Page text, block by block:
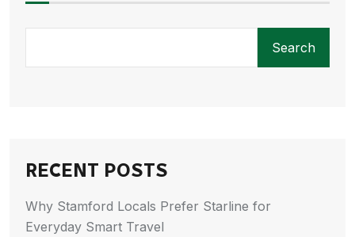
Search
RECENT POSTS
Why Stamford Locals Prefer Starline for
Everyday Smart Travel